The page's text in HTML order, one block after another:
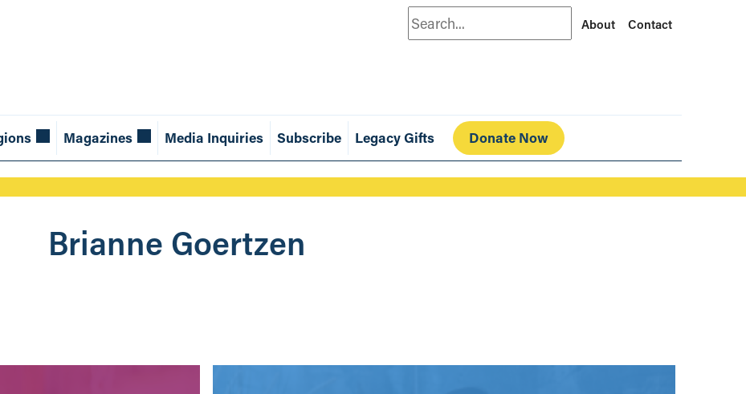
Search About Contact
Magazines Media Inquiries Subscribe Legacy Gifts Donate Now
Brianne Goertzen